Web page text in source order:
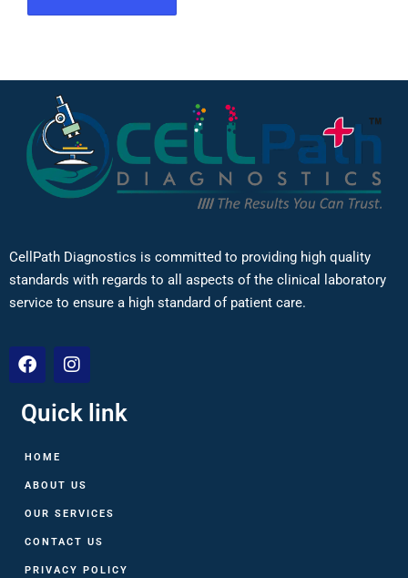
CellPath Diagnostics is committed to providing high quality
standards with regards to all aspects of the clinical laboratory
service to ensure a high standard of patient care.
Quick link
HOME
ABOUT US
OUR SERVICES
CONTACT US
PRIVACY POLICY